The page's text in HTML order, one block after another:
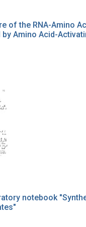
of the RNA-Amino
Amino Acid-
notebook